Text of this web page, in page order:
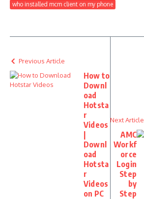
who installed mcm client on my phone
Previous Article
How to
Downl
oad
Hotsta
r
Videos
Downl
oad
Hotsta
r
Videos
on PC
Next Article
AMC
Workf
orce
Login
Step
by
Step